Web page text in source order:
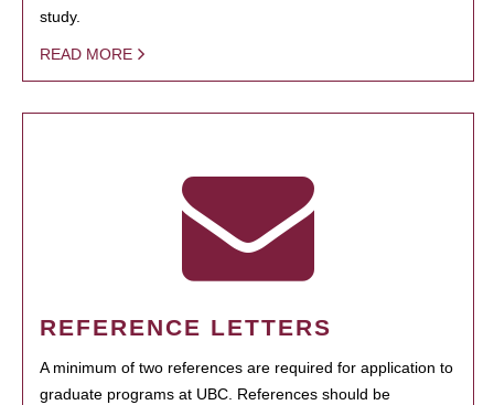
study.
READ MORE
REFERENCE LETTERS
A minimum of two references are required for application to
graduate programs at UBC. References should be